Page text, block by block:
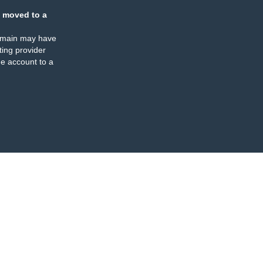
moved to a
may have
provider
account to a